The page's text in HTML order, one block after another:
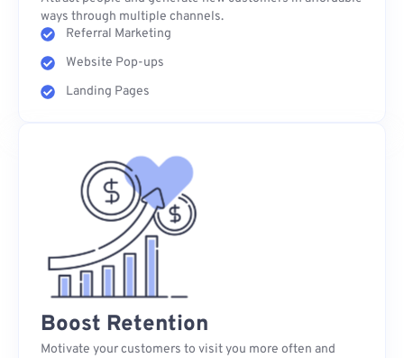
ways through multiple channels.
Referral Marketing
Website Pop-ups
Landing Pages
Boost Retention
Motivate your customers to visit you more often and